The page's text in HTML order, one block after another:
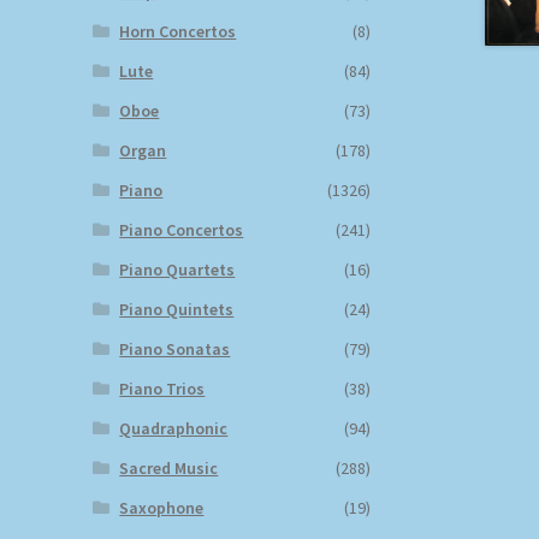
Horn Concertos
(8)
Lute
(84)
Oboe
(73)
Organ
(178)
Piano
(1326)
Piano Concertos
(241)
Piano Quartets
(16)
Piano Quintets
(24)
Piano Sonatas
(79)
Piano Trios
(38)
Quadraphonic
(94)
Sacred Music
(288)
Saxophone
(19)